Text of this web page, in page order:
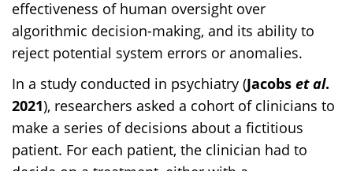
effectiveness of human oversight over
algorithmic decision-making, and its ability to
reject potential system errors or anomalies.
In a study conducted in psychiatry (Jacobs et al.
2021), researchers asked a cohort of clinicians to
make a series of decisions about a fictitious
patient. For each patient, the clinician had to